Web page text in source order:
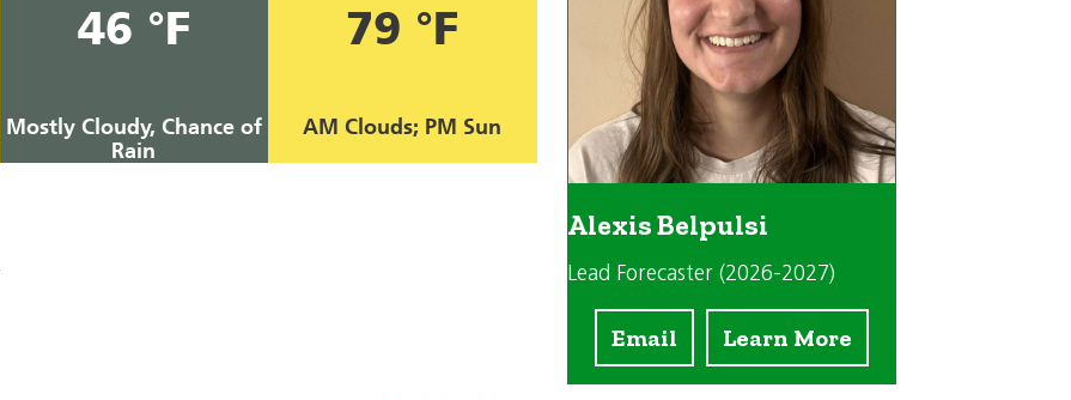
46 °F
Mostly Cloudy, Chance of
Rain
79 °F
AM Clouds; PM Sun
Alexis Belpulsi
Lead Forecaster (2026-2027)
Email Learn More